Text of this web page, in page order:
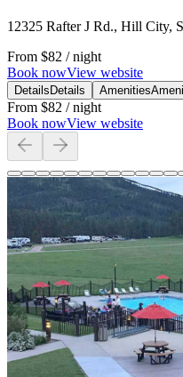
12325 Rafter J Rd., Hill City,
From $82 / night
Book nowView website
Details Details Amenities
From $82 / night
Book nowView website